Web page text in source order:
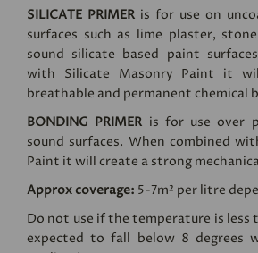
SILICATE PRIMER is for use on
surfaces such as lime plaster,
sound silicate based paint
with Silicate Masonry Paint it
breathable and permanent chemical
BONDING PRIMER is for use over
sound surfaces. When combined
Paint it will create a strong
Approx coverage: 5-7m² per litre
Do not use if the temperature is less
expected to fall below 8 degrees